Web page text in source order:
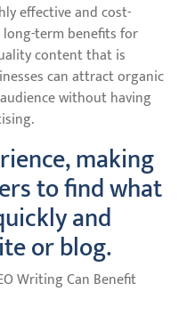
effective and cost-
term benefits for
content that is
can attract organic
without having
making
to find what
and
or blog.
Writing Can Benefit